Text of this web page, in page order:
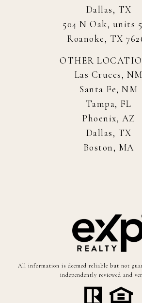
Dallas, TX
504 N Oak, units
Roanoke, TX
OTHER
Las Cruces, NM
Santa Fe, NM
Tampa, FL
Phoenix, AZ
Dallas, TX
Boston, MA
All information is deemed reliable but not
independently reviewed and